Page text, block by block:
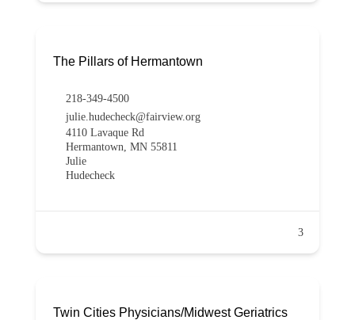
The Pillars of Hermantown
218-349-4500
julie.hudecheck@fairview.org
4110 Lavaque Rd
Hermantown, MN 55811
Julie
Hudecheck
3
Twin Cities Physicians/Midwest Geriatrics